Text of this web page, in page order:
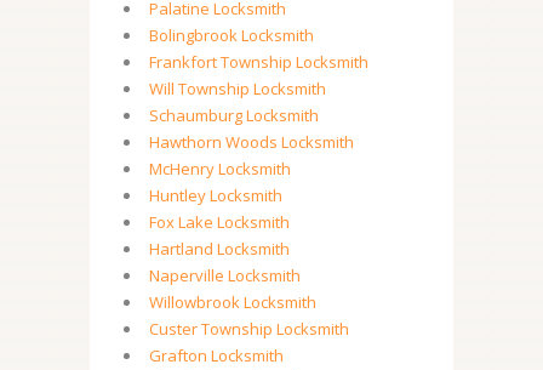
Palatine Locksmith
Bolingbrook Locksmith
Frankfort Township Locksmith
Will Township Locksmith
Schaumburg Locksmith
Hawthorn Woods Locksmith
McHenry Locksmith
Huntley Locksmith
Fox Lake Locksmith
Hartland Locksmith
Naperville Locksmith
Willowbrook Locksmith
Custer Township Locksmith
Grafton Locksmith